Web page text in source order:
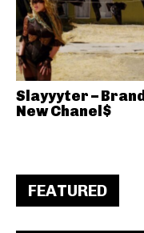
Slayyyter – Brand
New Chanel$
FEATURED